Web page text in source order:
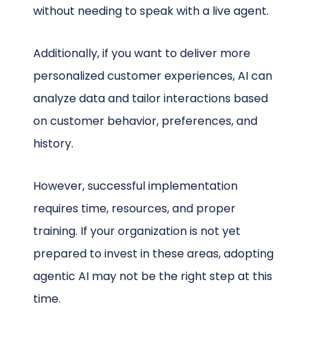
without needing to speak with a live agent.
Additionally, if you want to deliver more
personalized customer experiences, AI can
analyze data and tailor interactions based
on customer behavior, preferences, and
history.
However, successful implementation
requires time, resources, and proper
training. If your organization is not yet
prepared to invest in these areas, adopting
agentic AI may not be the right step at this
time.